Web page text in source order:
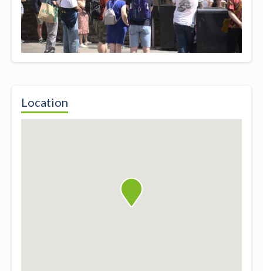
Location